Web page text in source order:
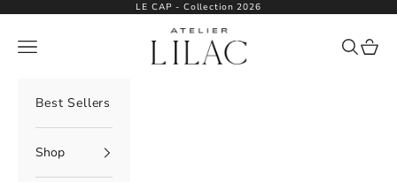
LE CAP - Collection 2026
Atelier Lilac
Navigation menu Search
Cart
Best Sellers
Shop